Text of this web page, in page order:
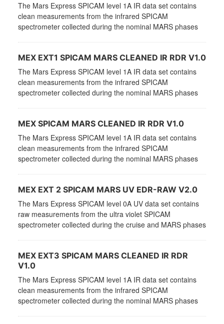
The Mars Express SPICAM level 1A IR data set contains
clean measurements from the infrared SPICAM
spectrometer collected during the nominal MARS phases
MEX EXT1 SPICAM MARS CLEANED IR RDR V1.0
The Mars Express SPICAM level 1A IR data set contains
clean measurements from the infrared SPICAM
spectrometer collected during the nominal MARS phases
MEX SPICAM MARS CLEANED IR RDR V1.0
The Mars Express SPICAM level 1A IR data set contains
clean measurements from the infrared SPICAM
spectrometer collected during the nominal MARS phases
MEX EXT 2 SPICAM MARS UV EDR-RAW V2.0
The Mars Express SPICAM level 0A UV data set contains
raw measurements from the ultra violet SPICAM
spectrometer collected during the cruise and MARS phases
MEX EXT3 SPICAM MARS CLEANED IR RDR
V1.0
The Mars Express SPICAM level 1A IR data set contains
clean measurements from the infrared SPICAM
spectrometer collected during the nominal MARS phases